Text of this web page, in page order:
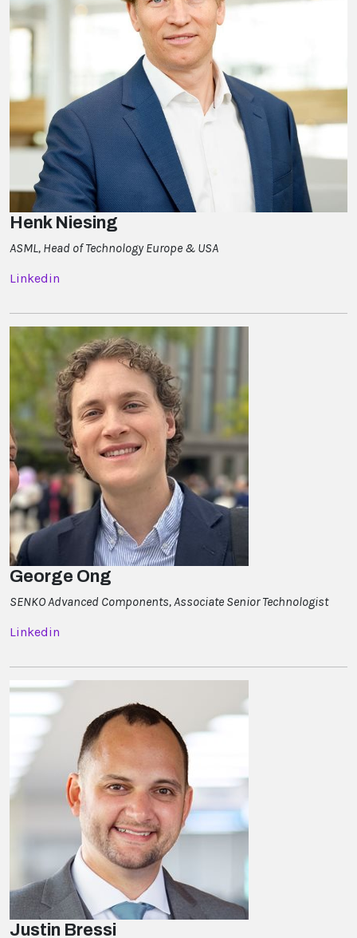
Henk Niesing
ASML, Head of Technology Europe & USA
Linkedin
George Ong
SENKO Advanced Components, Associate Senior Technologist
Linkedin
Justin Bressi